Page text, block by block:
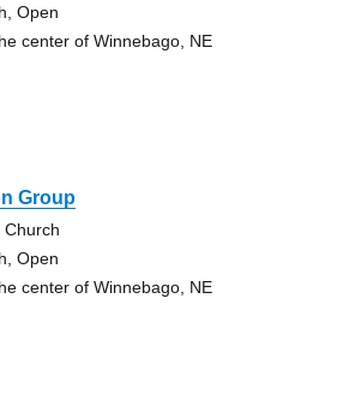
Open
center of Winnebago, NE
Group
Open
center of Winnebago, NE